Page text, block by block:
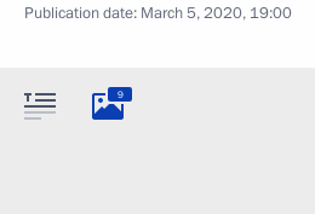
Publication date: March 5, 2020, 19:00
9